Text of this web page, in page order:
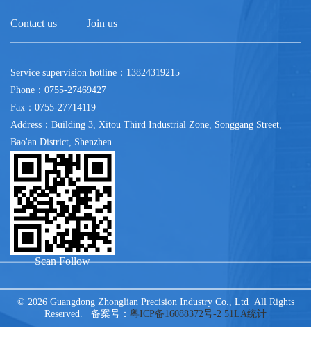
Contact us Join us
Service supervision hotline：13824319215
Phone：0755-27469427
Fax：0755-27714119
Address：Building 3, Xitou Third Industrial Zone, Songgang Street,
Bao'an District, Shenzhen
Scan Follow
© 2026 Guangdong Zhonglian Precision Industry Co., Ltd All Rights
Reserved. 备案号： 粤ICP备16088372号-2 51LA统计